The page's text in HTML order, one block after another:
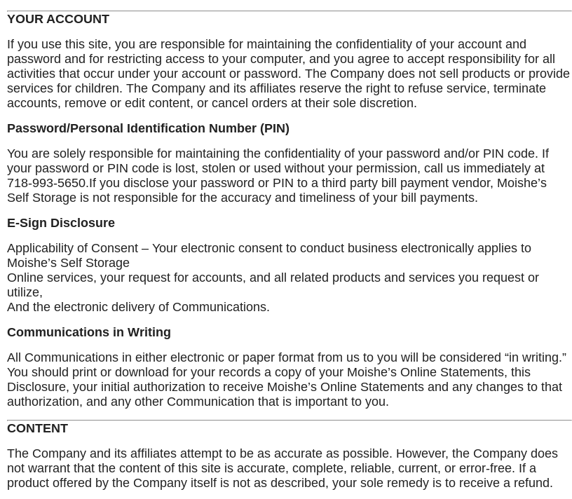
YOUR ACCOUNT
If you use this site, you are responsible for maintaining the confidentiality of your account and
password and for restricting access to your computer, and you agree to accept responsibility for all
activities that occur under your account or password. The Company does not sell products or provide
services for children. The Company and its affiliates reserve the right to refuse service, terminate
accounts, remove or edit content, or cancel orders at their sole discretion.
Password/Personal Identification Number (PIN)
You are solely responsible for maintaining the confidentiality of your password and/or PIN code. If
your password or PIN code is lost, stolen or used without your permission, call us immediately at
718-993-5650.If you disclose your password or PIN to a third party bill payment vendor, Moishe’s
Self Storage is not responsible for the accuracy and timeliness of your bill payments.
E-Sign Disclosure
Applicability of Consent – Your electronic consent to conduct business electronically applies to
Moishe’s Self Storage
Online services, your request for accounts, and all related products and services you request or
utilize,
And the electronic delivery of Communications.
Communications in Writing
All Communications in either electronic or paper format from us to you will be considered “in writing.”
You should print or download for your records a copy of your Moishe’s Online Statements, this
Disclosure, your initial authorization to receive Moishe’s Online Statements and any changes to that
authorization, and any other Communication that is important to you.
CONTENT
The Company and its affiliates attempt to be as accurate as possible. However, the Company does
not warrant that the content of this site is accurate, complete, reliable, current, or error-free. If a
product offered by the Company itself is not as described, your sole remedy is to receive a refund.